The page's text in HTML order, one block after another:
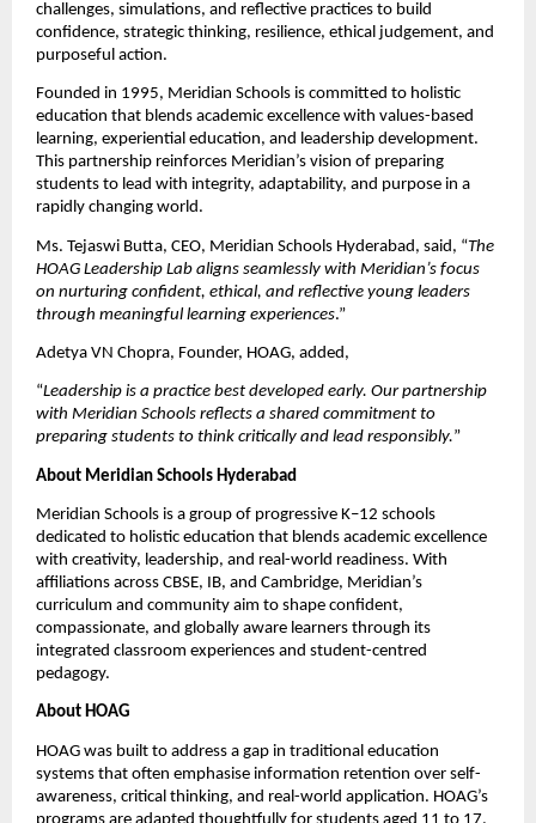
challenges, simulations, and reflective practices to build
confidence, strategic thinking, resilience, ethical judgement, and
purposeful action.
Founded in 1995, Meridian Schools is committed to holistic
education that blends academic excellence with values-based
learning, experiential education, and leadership development.
This partnership reinforces Meridian’s vision of preparing
students to lead with integrity, adaptability, and purpose in a
rapidly changing world.
Ms. Tejaswi Butta, CEO, Meridian Schools Hyderabad, said, “The
HOAG Leadership Lab aligns seamlessly with Meridian’s focus
on nurturing confident, ethical, and reflective young leaders
through meaningful learning experiences.”
Adetya VN Chopra, Founder, HOAG, added,
“Leadership is a practice best developed early. Our partnership
with Meridian Schools reflects a shared commitment to
preparing students to think critically and lead responsibly.”
About Meridian Schools Hyderabad
Meridian Schools is a group of progressive K–12 schools
dedicated to holistic education that blends academic excellence
with creativity, leadership, and real-world readiness. With
affiliations across CBSE, IB, and Cambridge, Meridian’s
curriculum and community aim to shape confident,
compassionate, and globally aware learners through its
integrated classroom experiences and student-centred
pedagogy.
About HOAG
HOAG was built to address a gap in traditional education
systems that often emphasise information retention over self-
awareness, critical thinking, and real-world application. HOAG’s